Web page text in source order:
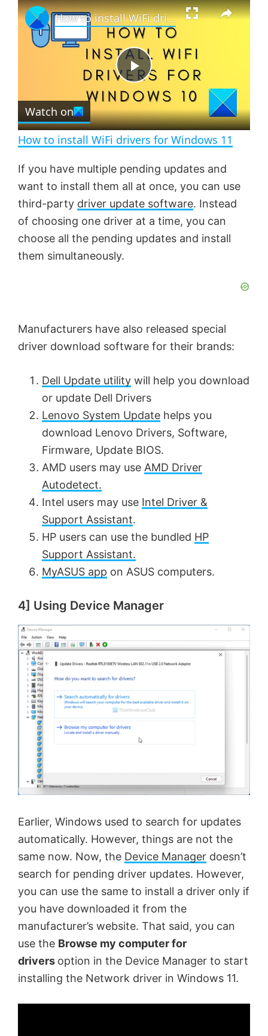
l n
m
u
l
s
c
e
n
×
P
l
a
y
V
e
How to install WiFi drivers for Windows 11
Watch on
How to install WiFi drivers for Windows 11
If you have multiple pending updates and
want to install them all at once, you can use
third-party driver update software. Instead
of choosing one driver at a time, you can
choose all the pending updates and install
them simultaneously.
Manufacturers have also released special
driver download software for their brands:
Dell Update utility will help you download
or update Dell Drivers
Lenovo System Update helps you
download Lenovo Drivers, Software,
Firmware, Update BIOS.
AMD users may use AMD Driver
Autodetect.
Intel users may use Intel Driver &
Support Assistant.
HP users can use the bundled HP
Support Assistant.
MyASUS app on ASUS computers.
4] Using Device Manager
Earlier, Windows used to search for updates
automatically. However, things are not the
same now. Now, the Device Manager doesn’t
search for pending driver updates. However,
you can use the same to install a driver only if
you have downloaded it from the
manufacturer’s website. That said, you can
use the Browse my computer for
drivers option in the Device Manager to start
installing the Network driver in Windows 11.